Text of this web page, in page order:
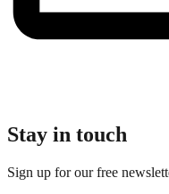
Stay in touch
Sign up for our free